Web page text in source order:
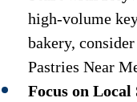
high-volume
bakery,
Pastries Near
Focus on